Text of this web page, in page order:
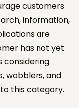
customers
information,
are
has not yet
considering
wobblers, and
this category.
will get back to